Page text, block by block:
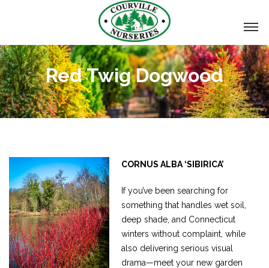
Red Twig Dogwood
CORNUS ALBA ‘SIBIRICA’
If you’ve been searching for
something that handles wet soil,
deep shade, and Connecticut
winters without complaint, while
also delivering serious visual
drama—meet your new garden